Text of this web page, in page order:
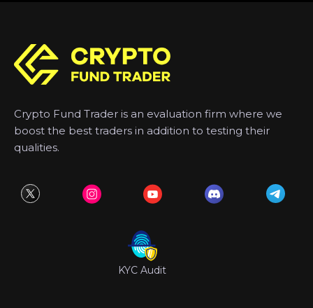
Crypto Fund Trader is an evaluation firm where we
boost the best traders in addition to testing their
qualities.
KYC Audit